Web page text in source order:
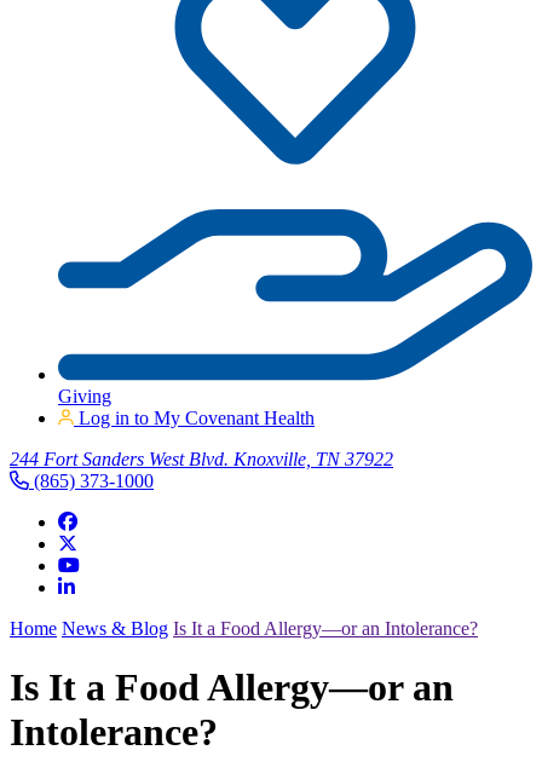
Giving
Log in to My Covenant Health
244 Fort Sanders West Blvd. Knoxville, TN 37922
(865) 373-1000
Home News & Blog Is It a Food Allergy—or an Intolerance?
Is It a Food Allergy—or an
Intolerance?